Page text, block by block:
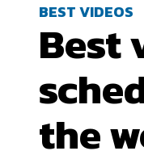
BEST VIDEOS
Best
the